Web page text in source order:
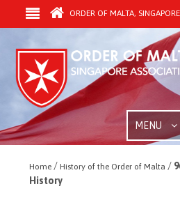
ORDER OF MALTA, SINGAPORE
MENU
Home /History of the Order of Malta /
History